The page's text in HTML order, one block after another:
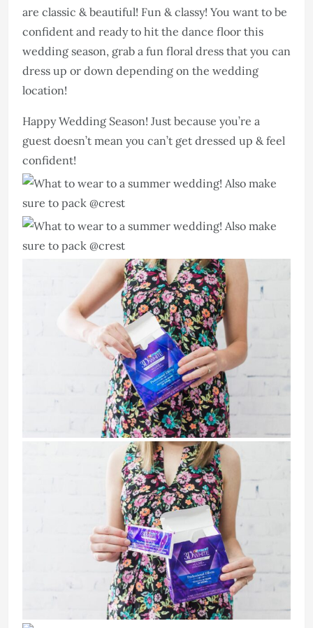
are classic & beautiful! Fun & classy! You want to be
confident and ready to hit the dance floor this
wedding season, grab a fun floral dress that you can
dress up or down depending on the wedding
location!
Happy Wedding Season! Just because you’re a
guest doesn’t mean you can’t get dressed up & feel
confident!